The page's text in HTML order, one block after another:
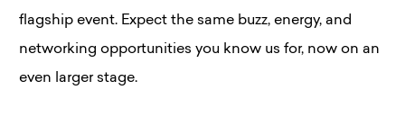
flagship event. Expect the same buzz, energy, and
networking opportunities you know us for, now on an
even larger stage.